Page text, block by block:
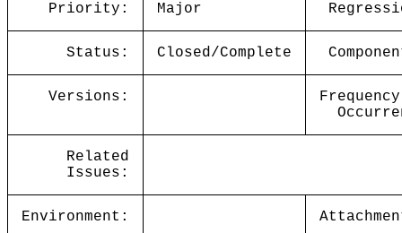
Priority: Major
Status: Closed/Complete
Versions:
Related
Issues:
Environment: